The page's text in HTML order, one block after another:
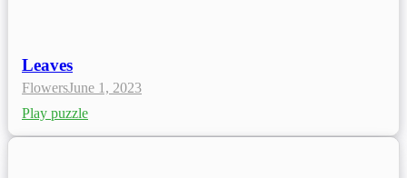
Leaves
FlowersJune 1, 2023
Play puzzle